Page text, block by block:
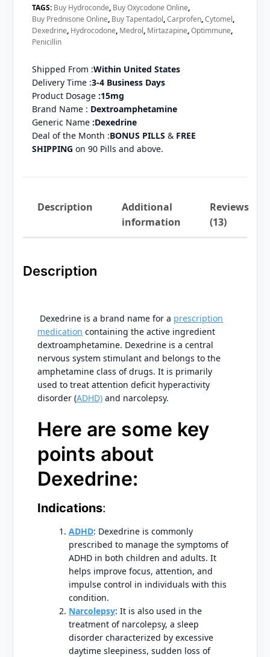
TAGS: Buy Hydroconde, Buy Oxycodone Online,
Buy Prednisone Online, Buy Tapentadol,Carprofen,Cytomel,
Dexedrine, Hydrocodone, Medrol, Mirtazapine,Optimmune,
Penicillin
Shipped From :Within United States
Delivery Time :3-4 Business Days
Product Dosage :15mg
Brand Name : Dextroamphetamine
Generic Name :Dexedrine
Deal of the Month :BONUS PILLS & FREE
SHIPPING on 90 Pills and above.
Description
Additional
information
Reviews
(13)
Description
Dexedrine is a brand name for a prescription
medication containing the active ingredient
dextroamphetamine. Dexedrine is a central
nervous system stimulant and belongs to the
amphetamine class of drugs. It is primarily
used to treat attention deficit hyperactivity
disorder (ADHD) and narcolepsy.
Here are some key
points about
Dexedrine:
Indications:
ADHD: Dexedrine is commonly
prescribed to manage the symptoms of
ADHD in both children and adults. It
helps improve focus, attention, and
impulse control in individuals with this
condition.
Narcolepsy: It is also used in the
treatment of narcolepsy, a sleep
disorder characterized by excessive
daytime sleepiness, sudden loss of